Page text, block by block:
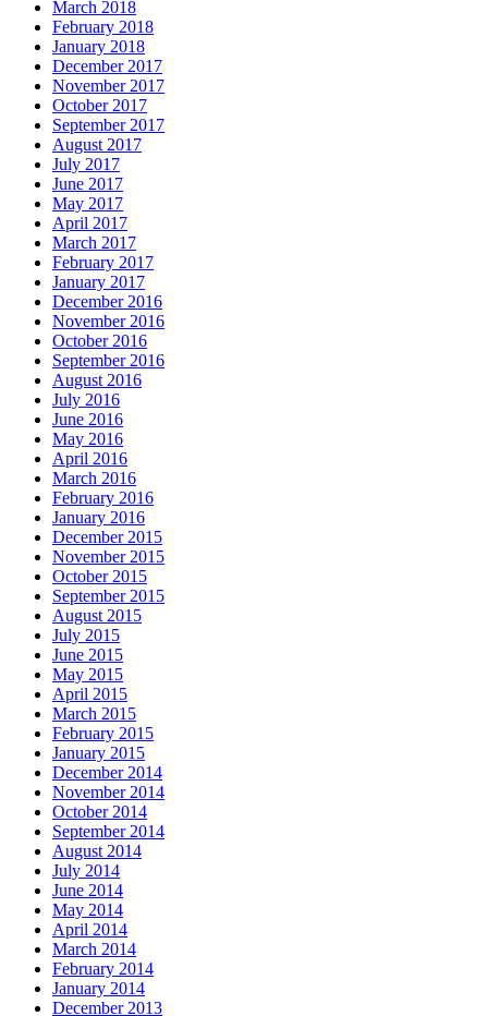
March 2018
February 2018
January 2018
December 2017
November 2017
October 2017
September 2017
August 2017
July 2017
June 2017
May 2017
April 2017
March 2017
February 2017
January 2017
December 2016
November 2016
October 2016
September 2016
August 2016
July 2016
June 2016
May 2016
April 2016
March 2016
February 2016
January 2016
December 2015
November 2015
October 2015
September 2015
August 2015
July 2015
June 2015
May 2015
April 2015
March 2015
February 2015
January 2015
December 2014
November 2014
October 2014
September 2014
August 2014
July 2014
June 2014
May 2014
April 2014
March 2014
February 2014
January 2014
December 2013